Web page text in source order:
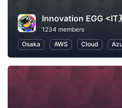
1234 members
Osaka
AWS Cloud